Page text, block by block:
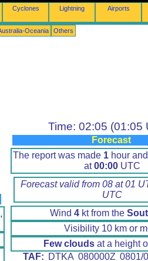
Cyclones Lightning Airports
Oceania Others
Time: 02:05 (01:05
Forecast
The report was made 1 hour and
at00:00 UTC
Forecast valid from 08 at 01
UTC
Wind 4 kt from the
Visibility 10 km or
Few clouds at a height
TAF: DTKA 080000Z 0801/